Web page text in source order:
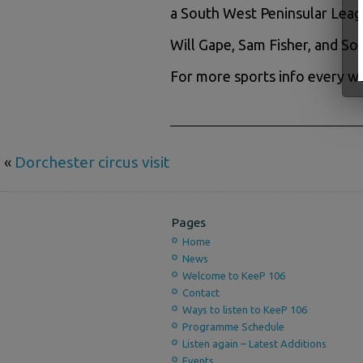
a South West Peninsular
Will Gape, Sam Fisher, and
For more sports info every
« Dorchester circus visit
Pages
Home
News
Welcome to KeeP 106
Contact
Ways to listen to KeeP 106
Programme Schedule
Listen again – Latest Additions
Events